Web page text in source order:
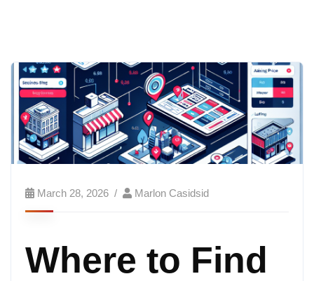
March 28, 2026 Marlon Casidsid
Where to Find